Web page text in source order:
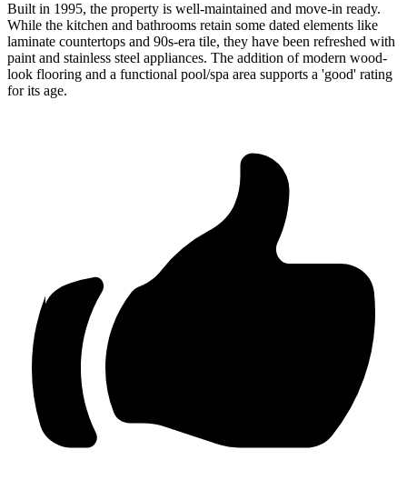
Built in 1995, the property is well-maintained and move-in ready.
While the kitchen and bathrooms retain some dated elements like
laminate countertops and 90s-era tile, they have been refreshed with
paint and stainless steel appliances. The addition of modern wood-
look flooring and a functional pool/spa area supports a 'good' rating
for its age.